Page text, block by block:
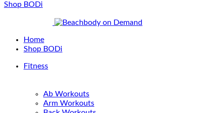
Shop BODi
Home
Shop BODi
Fitness
Ab Workouts
Arm Workouts